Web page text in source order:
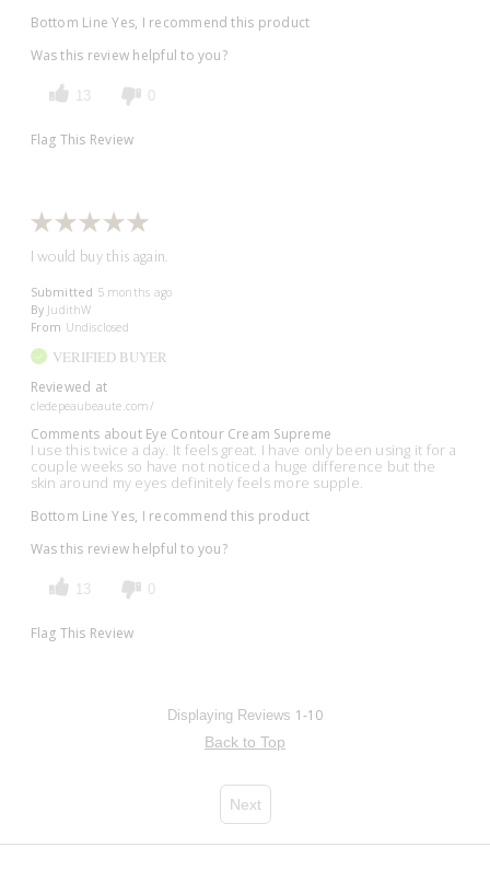
Bottom Line Yes, I recommend this product
Was this review helpful to you?
13 0
Flag This Review
I would buy this again.
Submitted 5 months ago
By JudithW
From Undisclosed
VERIFIED BUYER
Reviewed at
cledepeaubeaute.com/
Comments about Eye Contour Cream Supreme
I use this twice a day. It feels great. I have only been using it for a
couple weeks so have not noticed a huge difference but the
skin around my eyes definitely feels more supple.
Bottom Line Yes, I recommend this product
Was this review helpful to you?
13 0
Flag This Review
Displaying Reviews 1-10
Back to Top
Next